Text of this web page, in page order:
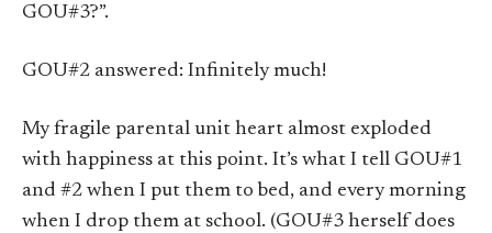
GOU#3?”.
GOU#2 answered: Infinitely much!
My fragile parental unit heart almost exploded
with happiness at this point. It’s what I tell GOU#1
and #2 when I put them to bed, and every morning
when I drop them at school. (GOU#3 herself does